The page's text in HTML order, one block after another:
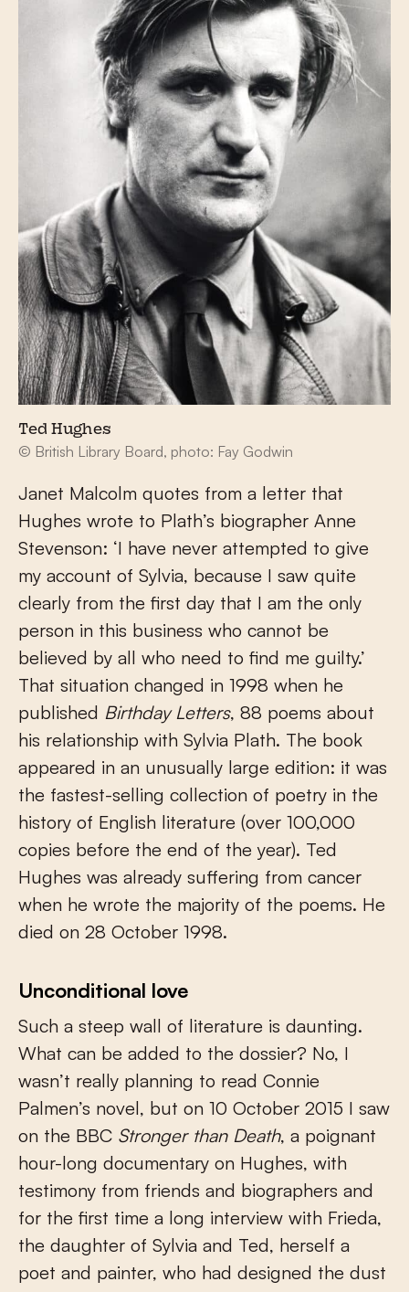
Ted Hughes
© British Library Board, photo: Fay Godwin
Janet Malcolm quotes from a letter that
Hughes wrote to Plath’s biographer Anne
Stevenson: ‘I have never attempted to give
my account of Sylvia, because I saw quite
clearly from the first day that I am the only
person in this business who cannot be
believed by all who need to find me guilty.’
That situation changed in 1998 when he
published Birthday Letters, 88 poems about
his relationship with Sylvia Plath. The book
appeared in an unusually large edition: it was
the fastest-selling collection of poetry in the
history of English literature (over 100,000
copies before the end of the year). Ted
Hughes was already suffering from cancer
when he wrote the majority of the poems. He
died on 28 October 1998.
Unconditional love
Such a steep wall of literature is daunting.
What can be added to the dossier? No, I
wasn’t really planning to read Connie
Palmen’s novel, but on 10 October 2015 I saw
on the BBC Stronger than Death, a poignant
hour-long documentary on Hughes, with
testimony from friends and biographers and
for the first time a long interview with Frieda,
the daughter of Sylvia and Ted, herself a
poet and painter, who had designed the dust